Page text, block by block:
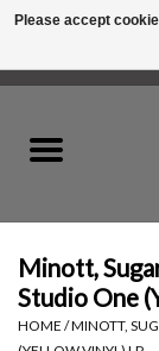
Hardware
Minott,
Studio One
HOME /MINOTT,
Please accept